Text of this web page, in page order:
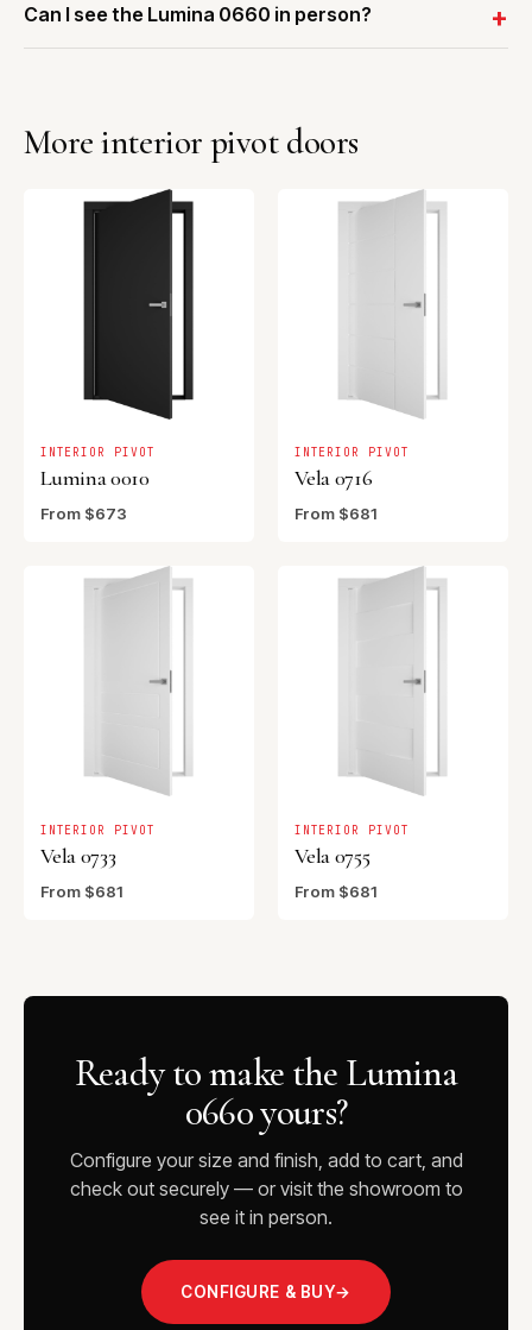
Can I see the Lumina 0660 in person?
More interior pivot doors
INTERIOR PIVOT
Lumina 0010
From $673
INTERIOR PIVOT
Vela 0716
From $681
INTERIOR PIVOT
Vela 0733
From $681
INTERIOR PIVOT
Vela 0755
From $681
Ready to make the Lumina
0660 yours?
Configure your size and finish, add to cart, and
check out securely — or visit the showroom to
see it in person.
CONFIGURE & BUY→